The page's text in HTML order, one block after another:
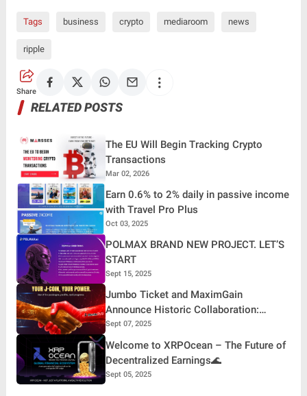
Tags business crypto mediaroom news
ripple
Share
RELATED POSTS
The EU Will Begin Tracking Crypto
Transactions
Mar 02, 2026
Earn 0.6% to 2% daily in passive income
with Travel Pro Plus
Oct 03, 2025
POLMAX BRAND NEW PROJECT. LET’S
START
Sept 15, 2025
Jumbo Ticket and MaximGain
Announce Historic Collaboration:
Building the Future of Digital Finance
Sept 07, 2025
Welcome to XRPOcean – The Future of
Decentralized Earnings🌊
Sept 05, 2025